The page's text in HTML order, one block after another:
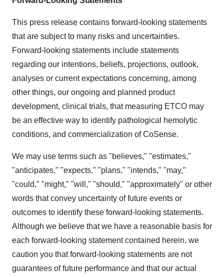
This press release contains forward-looking statements
that are subject to many risks and uncertainties.
Forward-looking statements include statements
regarding our intentions, beliefs, projections, outlook,
analyses or current expectations concerning, among
other things, our ongoing and planned product
development, clinical trials, that measuring ETCO may
be an effective way to identify pathological hemolytic
conditions, and commercialization of CoSense.
We may use terms such as "believes," "estimates,"
"anticipates," "expects," "plans," "intends," "may,"
"could," "might," "will," "should," "approximately" or other
words that convey uncertainty of future events or
outcomes to identify these forward-looking statements.
Although we believe that we have a reasonable basis for
each forward-looking statement contained herein, we
caution you that forward-looking statements are not
guarantees of future performance and that our actual